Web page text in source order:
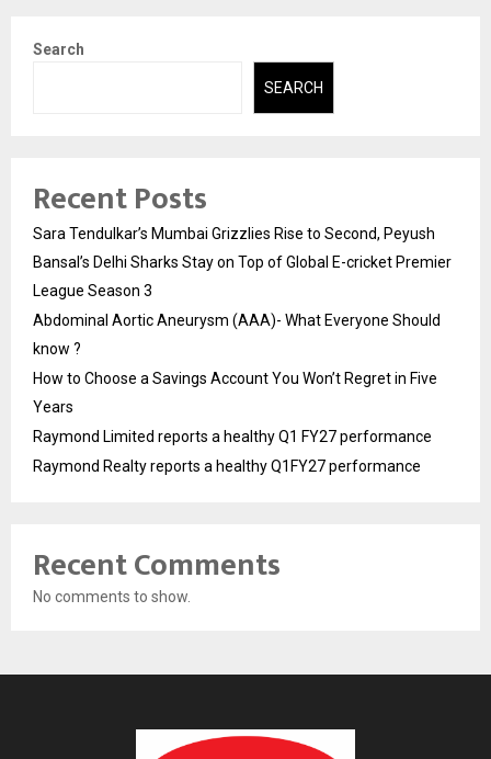
Search
SEARCH
Recent Posts
Sara Tendulkar’s Mumbai Grizzlies Rise to Second, Peyush
Bansal’s Delhi Sharks Stay on Top of Global E-cricket Premier
League Season 3
Abdominal Aortic Aneurysm (AAA)- What Everyone Should
know ?
How to Choose a Savings Account You Won’t Regret in Five
Years
Raymond Limited reports a healthy Q1 FY27 performance
Raymond Realty reports a healthy Q1FY27 performance
Recent Comments
No comments to show.